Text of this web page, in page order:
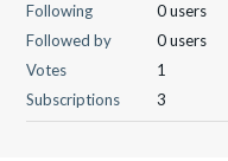
Following
0 users
Followed by
0 users
Votes
1
Subscriptions
3